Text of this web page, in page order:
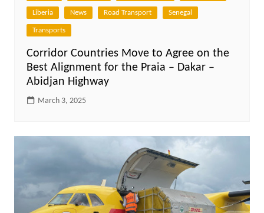
Liberia News Road Transport Senegal
Transports
Corridor Countries Move to Agree on the
Best Alignment for the Praia – Dakar –
Abidjan Highway
March 3, 2025